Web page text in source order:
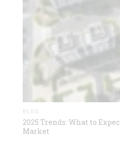
BLOG
2025 Trends: What to
Market